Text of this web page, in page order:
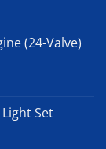
(24-Valve)
Set